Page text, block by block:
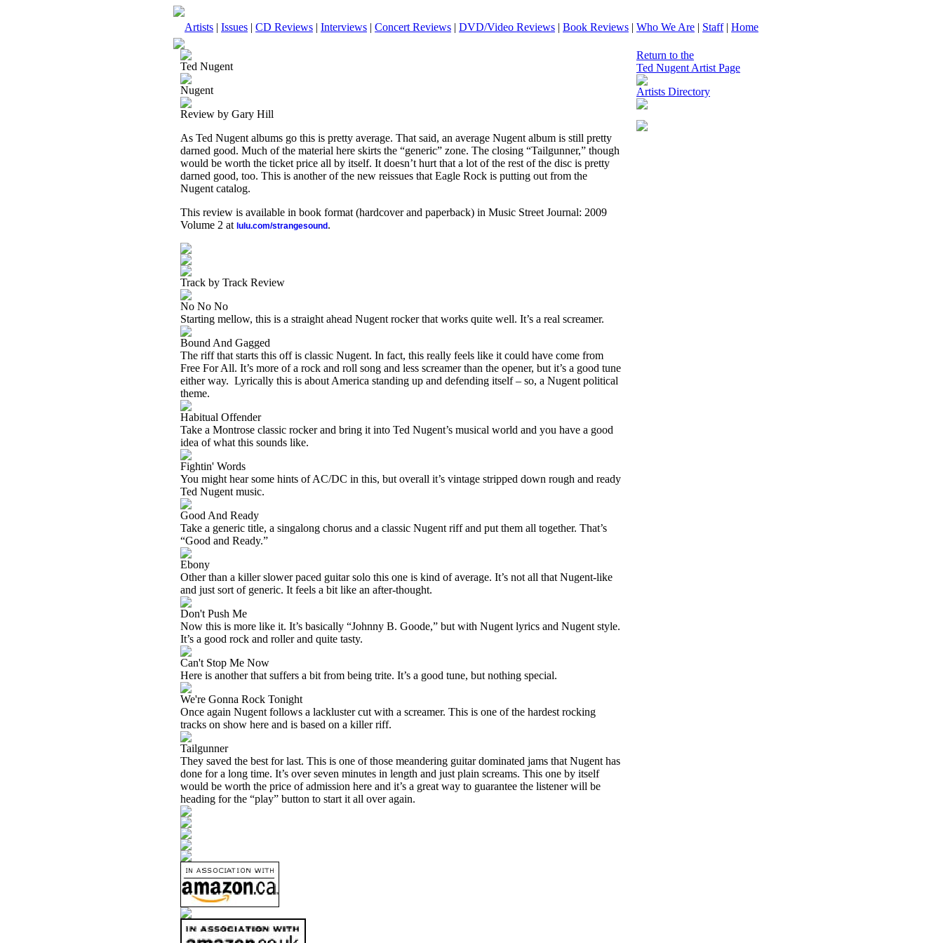
Artists | Issues | CD Reviews | Interviews | Concert Reviews | DVD/Video Reviews | Book Reviews | Who We Are | Staff| Home
Ted Nugent
Nugent
Review by Gary Hill
As Ted Nugent albums go this is pretty average. That said, an average Nugent album is still pretty
darned good. Much of the material here skirts the “generic” zone. The closing “Tailgunner,” though
would be worth the ticket price all by itself. It doesn’t hurt that a lot of the rest of the disc is pretty
darned good, too. This is another of the new reissues that Eagle Rock is putting out from the
Nugent catalog.
This review is available in book format (hardcover and paperback) in Music Street Journal: 2009
Volume 2 at lulu.com/strangesound .
Track by Track Review
No No No
Starting mellow, this is a straight ahead Nugent rocker that works quite well. It’s a real screamer.
Bound And Gagged
The riff that starts this off is classic Nugent. In fact, this really feels like it could have come from
Free For All. It’s more of a rock and roll song and less screamer than the opener, but it’s a good tune
either way. Lyrically this is about America standing up and defending itself – so, a Nugent political
theme.
Habitual Offender
Take a Montrose classic rocker and bring it into Ted Nugent’s musical world and you have a good
idea of what this sounds like.
Fightin' Words
You might hear some hints of AC/DC in this, but overall it’s vintage stripped down rough and ready
Ted Nugent music.
Good And Ready
Take a generic title, a singalong chorus and a classic Nugent riff and put them all together. That’s
“Good and Ready.”
Ebony
Other than a killer slower paced guitar solo this one is kind of average. It’s not all that Nugent-like
and just sort of generic. It feels a bit like an after-thought.
Don't Push Me
Now this is more like it. It’s basically “Johnny B. Goode,” but with Nugent lyrics and Nugent style.
It’s a good rock and roller and quite tasty.
Can't Stop Me Now
Here is another that suffers a bit from being trite. It’s a good tune, but nothing special.
We're Gonna Rock Tonight
Once again Nugent follows a lackluster cut with a screamer. This is one of the hardest rocking
tracks on show here and is based on a killer riff.
Tailgunner
They saved the best for last. This is one of those meandering guitar dominated jams that Nugent has
done for a long time. It’s over seven minutes in length and just plain screams. This one by itself
would be worth the price of admission here and it’s a great way to guarantee the listener will be
heading for the “play” button to start it all over again.
Return to the
Ted Nugent Artist Page
Artists Directory